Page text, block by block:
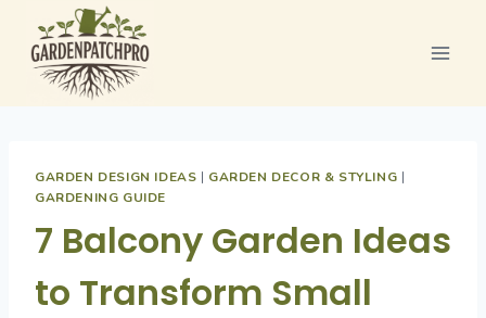
content
GARDEN DESIGN IDEAS | GARDEN DECOR & STYLING |
GARDENING GUIDE
7 Balcony Garden Ideas
to Transform Small